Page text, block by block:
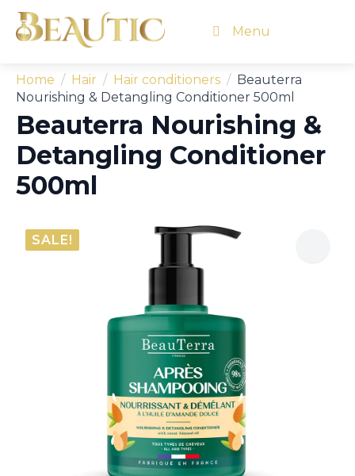
Menu
Home Hair Hair conditioners
Beauterra
Nourishing & Detangling Conditioner 500ml
Beauterra Nourishing &
Detangling Conditioner
500ml
SALE!